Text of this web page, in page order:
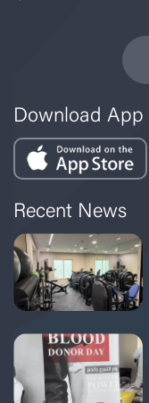
Download App
Recent News